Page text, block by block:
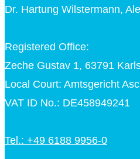
Dr. Hartung Wilstermann,
Registered Office:
Zeche Gustav 1, 63791
Local Court: Amtsgericht
VAT ID No.: DE458949241
Tel.: +49 6188 9956-0